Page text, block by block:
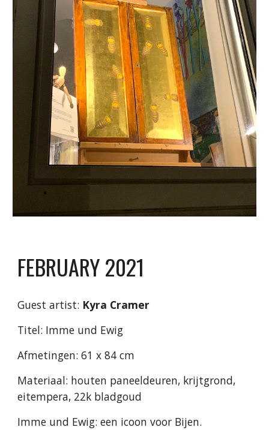
FEBRUARY 2021
Guest artist: Kyra Cramer
Titel: Imme und Ewig
Afmetingen: 61 x 84 cm
Materiaal: houten paneeldeuren, krijtgrond,
eitempera, 22k bladgoud
Imme und Ewig: een icoon voor Bijen.